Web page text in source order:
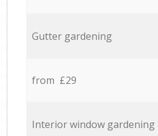
Gutter gardening
from £29
Interior window gardening